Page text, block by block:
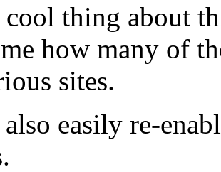
thing about
how many of
sites.
easily re-